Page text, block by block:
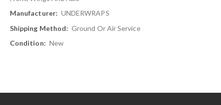
UNDERWRAPS
Ground Or Air Service
New